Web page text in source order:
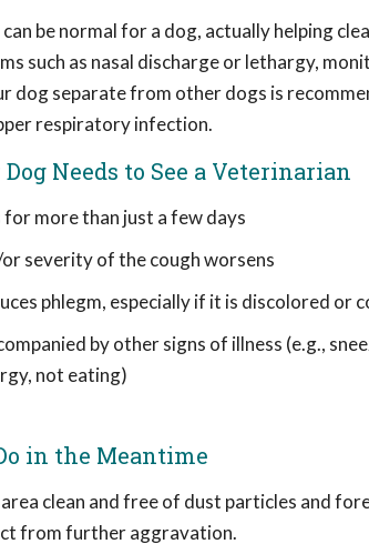
be normal for a dog, actually helping
such as nasal discharge or lethargy,
dog separate from other dogs is
respiratory infection.
Needs to See a Veterinarian
more than just a few days
severity of the cough worsens
phlegm, especially if it is discolored or
by other signs of illness (e.g.,
not eating)
in the Meantime
clean and free of dust particles and
from further aggravation.